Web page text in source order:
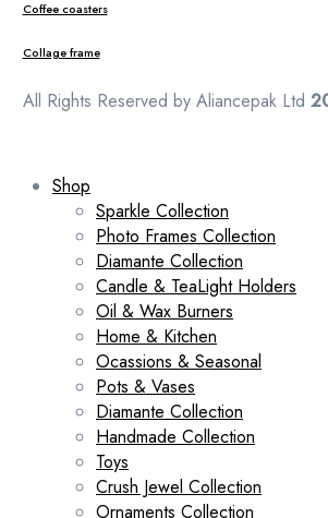
Coffee coasters
Collage frame
All Rights Reserved by Aliancepak Ltd
Shop
Sparkle Collection
Photo Frames Collection
Diamante Collection
Candle & TeaLight Holders
Oil & Wax Burners
Home & Kitchen
Ocassions & Seasonal
Pots & Vases
Diamante Collection
Handmade Collection
Toys
Crush Jewel Collection
Ornaments Collection